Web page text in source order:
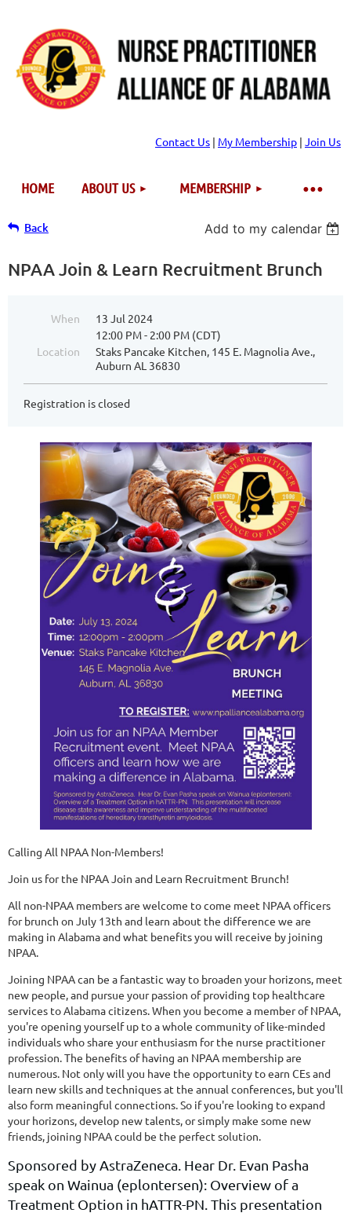
Contact Us | My Membership | Join Us
HOME ABOUT US MEMBERSHIP
Back Add to my calendar
NPAA Join & Learn Recruitment Brunch
When
13 Jul 2024
12:00 PM - 2:00 PM (CDT)
Location
Staks Pancake Kitchen, 145 E. Magnolia Ave.,
Auburn AL 36830
Registration is closed
Calling All NPAA Non-Members!
Join us for the NPAA Join and Learn Recruitment Brunch!
All non-NPAA members are welcome to come meet NPAA officers
for brunch on July 13th and learn about the difference we are
making in Alabama and what benefits you will receive by joining
NPAA.
Joining NPAA can be a fantastic way to broaden your horizons, meet
new people, and pursue your passion of providing top healthcare
services to Alabama citizens. When you become a member of NPAA,
you're opening yourself up to a whole community of like-minded
individuals who share your enthusiasm for the nurse practitioner
profession. The benefits of having an NPAA membership are
numerous. Not only will you have the opportunity to earn CEs and
learn new skills and techniques at the annual conferences, but you'll
also form meaningful connections. So if you're looking to expand
your horizons, develop new talents, or simply make some new
friends, joining NPAA could be the perfect solution.
Sponsored by AstraZeneca. Hear Dr. Evan Pasha
speak on Wainua (eplontersen): Overview of a
Treatment Option in hATTR-PN. This presentation